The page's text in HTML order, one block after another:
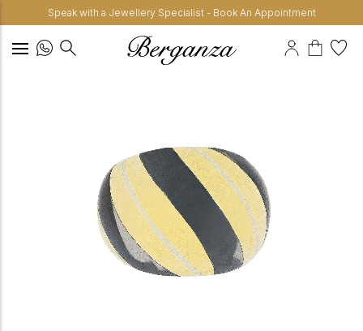
Speak with a Jewellery Specialist - Book An Appointment